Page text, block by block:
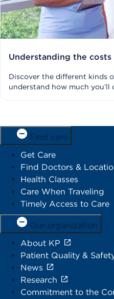
Understanding the costs
Discover the different kinds
understand how much you’ll
Find care
Get Care
Find Doctors &
Health Classes
Care When Traveling
Timely Access to Care
Our organization
About KP
Patient Quality &
News
Research
Commitment to the